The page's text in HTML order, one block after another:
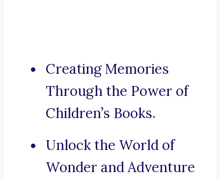
Creating Memories
Through the Power of
Children’s Books.
Unlock the World of
Wonder and Adventure